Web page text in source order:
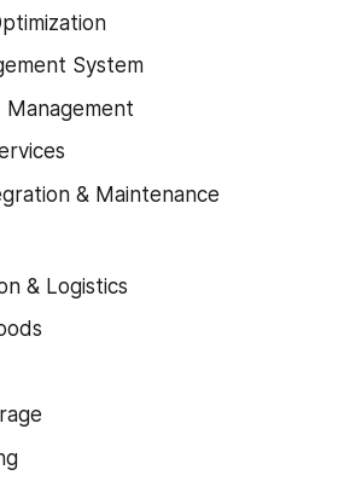
System
Management
& Maintenance
& Logistics